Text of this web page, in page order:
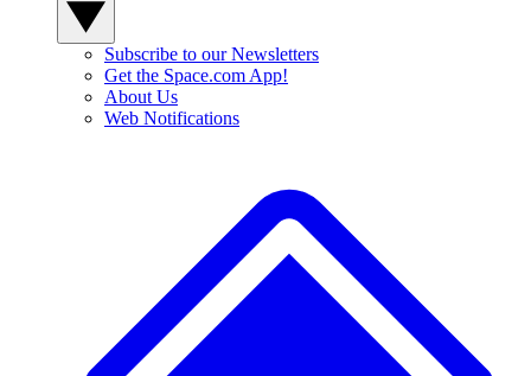
Subscribe to our Newsletters
Get the Space.com App!
About Us
Web Notifications